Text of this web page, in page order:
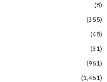
8
355
48
31
961
1,461